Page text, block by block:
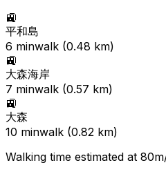
🚉
平和島
6 minwalk (0.48 km)
🚉
大森海岸
7 minwalk (0.57 km)
🚉
大森
10 minwalk (0.82 km)
Walking time estimated at